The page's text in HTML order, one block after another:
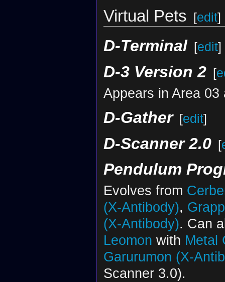
Virtual Pets [edit]
D-Terminal [edit]
D-3 Version 2 [
Appears in Area
D-Gather [edit]
D-Scanner 2.0 [
Pendulum
Evolves from
(X-Antibody),
(X-Antibody). Can
Leomon with Metal
Garurumon (X-
Scanner 3.0).